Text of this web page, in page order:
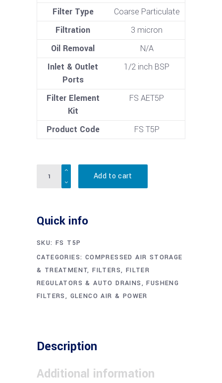
Filter Type
Coarse Particulate
Filtration
3 micron
Oil Removal
N/A
Inlet & Outlet
Ports
1/2 inch BSP
Filter Element
Kit
FS AET5P
Product Code FS T5P
Quantity
Add to cart
Quick info
SKU: FS T5P
CATEGORIES: COMPRESSED AIR STORAGE
& TREATMENT,FILTERS, FILTER
REGULATORS & AUTO DRAINS,FUSHENG
FILTERS, GLENCO AIR & POWER
Description
Additional information